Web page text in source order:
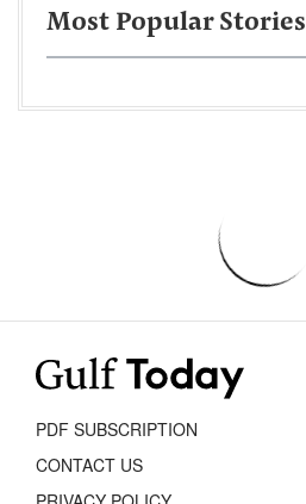
Most Popular Stories
PDF SUBSCRIPTION
CONTACT US